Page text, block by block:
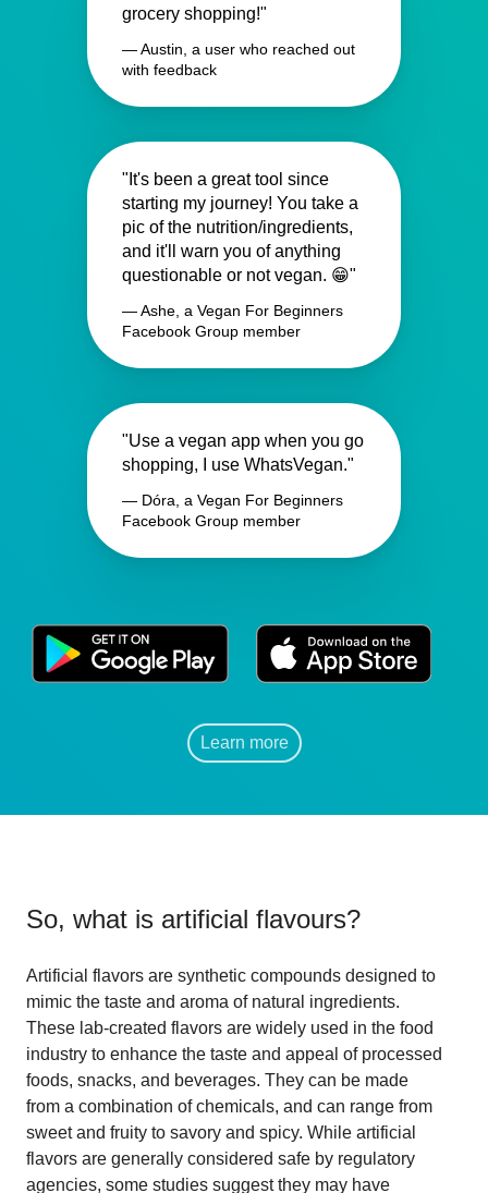
grocery shopping!"
— Austin, a user who reached out
with feedback
"It's been a great tool since
starting my journey! You take a
pic of the nutrition/ingredients,
and it'll warn you of anything
questionable or not vegan. 😁"
— Ashe, a Vegan For Beginners
Facebook Group member
"Use a vegan app when you go
shopping, I use WhatsVegan."
— Dóra, a Vegan For Beginners
Facebook Group member
Learn more
So, what is artificial flavours?
Artificial flavors are synthetic compounds designed to
mimic the taste and aroma of natural ingredients.
These lab-created flavors are widely used in the food
industry to enhance the taste and appeal of processed
foods, snacks, and beverages. They can be made
from a combination of chemicals, and can range from
sweet and fruity to savory and spicy. While artificial
flavors are generally considered safe by regulatory
agencies, some studies suggest they may have